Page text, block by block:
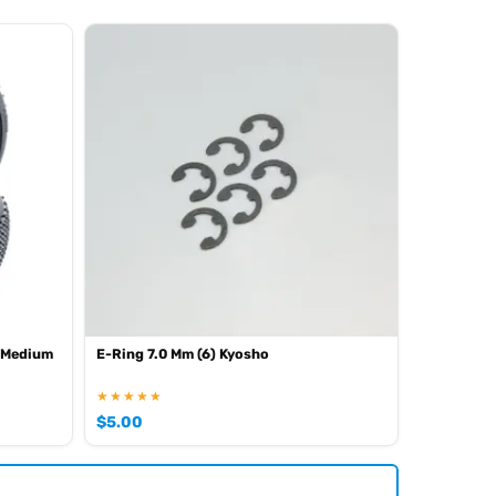
E-Ring 7.0 Mm (6) Kyosho
★★★★★
$5.00